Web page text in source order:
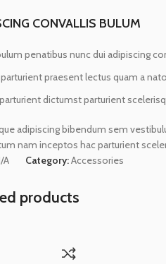
CONVALLIS BULUM
penatibus nunc dui adipiscing
praesent lectus quam a
dictumst parturient
adipiscing bibendum sem
nam inceptos hac parturient
A Category:Accessories
products